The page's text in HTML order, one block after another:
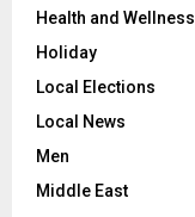
Health and Wellness
Holiday
Local Elections
Local News
Men
Middle East